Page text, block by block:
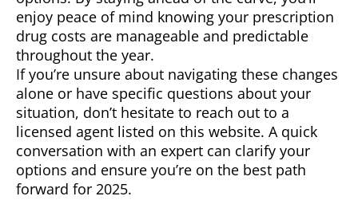
enjoy peace of mind knowing your prescription
drug costs are manageable and predictable
throughout the year.
If you’re unsure about navigating these changes
alone or have specific questions about your
situation, don’t hesitate to reach out to a
licensed agent listed on this website. A quick
conversation with an expert can clarify your
options and ensure you’re on the best path
forward for 2025.